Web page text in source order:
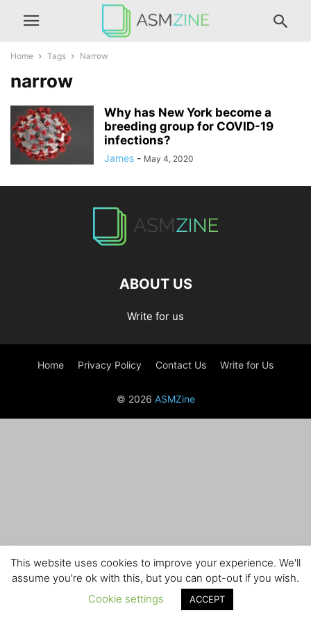
Home Tags Narrow
narrow
Why has New York become a
breeding group for COVID-19
infections?
James - May 4, 2020
ABOUT US
Write for us
Home Privacy Policy Contact Us Write for Us
© 2026 ASMZine
This website uses cookies to improve your experience. We'll
assume you're ok with this, but you can opt-out if you wish.
Cookie settings
ACCEPT